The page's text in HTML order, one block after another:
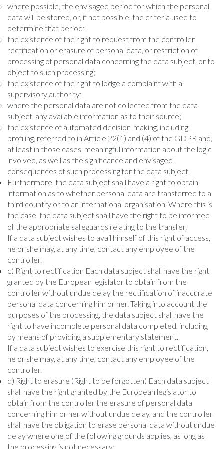
where possible, the envisaged period for which the personal
data will be stored, or, if not possible, the criteria used to
determine that period;
the existence of the right to request from the controller
rectification or erasure of personal data, or restriction of
processing of personal data concerning the data subject, or to
object to such processing;
the existence of the right to lodge a complaint with a
supervisory authority;
where the personal data are not collected from the data
subject, any available information as to their source;
the existence of automated decision-making, including
profiling, referred to in Article 22(1) and (4) of the GDPR and,
at least in those cases, meaningful information about the logic
involved, as well as the significance and envisaged
consequences of such processing for the data subject.
Furthermore, the data subject shall have a right to obtain
information as to whether personal data are transferred to a
third country or to an international organisation. Where this is
the case, the data subject shall have the right to be informed
of the appropriate safeguards relating to the transfer.
If a data subject wishes to avail himself of this right of access,
he or she may, at any time, contact any employee of the
controller.
c) Right to rectification Each data subject shall have the right
granted by the European legislator to obtain from the
controller without undue delay the rectification of inaccurate
personal data concerning him or her. Taking into account the
purposes of the processing, the data subject shall have the
right to have incomplete personal data completed, including
by means of providing a supplementary statement.
If a data subject wishes to exercise this right to rectification,
he or she may, at any time, contact any employee of the
controller.
d) Right to erasure (Right to be forgotten) Each data subject
shall have the right granted by the European legislator to
obtain from the controller the erasure of personal data
concerning him or her without undue delay, and the controller
shall have the obligation to erase personal data without undue
delay where one of the following grounds applies, as long as
the processing is not necessary: